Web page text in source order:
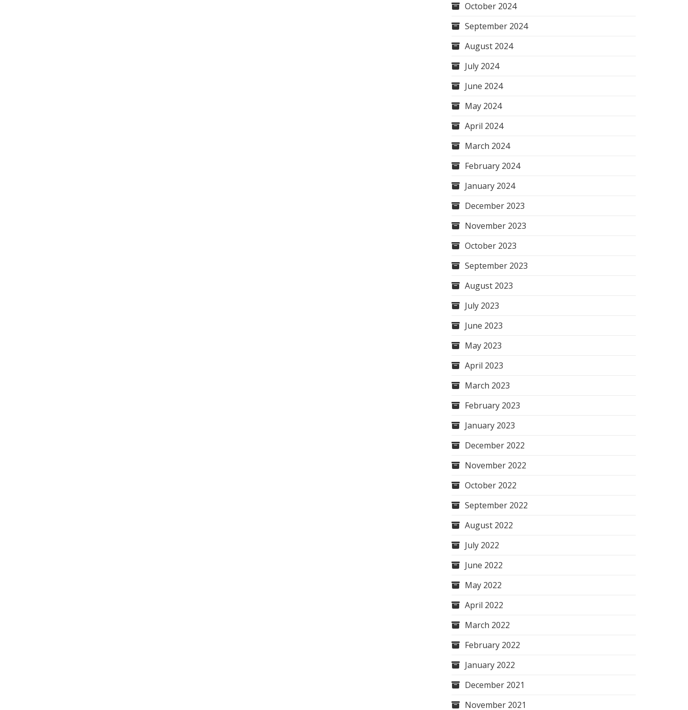
October 2024
September 2024
August 2024
July 2024
June 2024
May 2024
April 2024
March 2024
February 2024
January 2024
December 2023
November 2023
October 2023
September 2023
August 2023
July 2023
June 2023
May 2023
April 2023
March 2023
February 2023
January 2023
December 2022
November 2022
October 2022
September 2022
August 2022
July 2022
June 2022
May 2022
April 2022
March 2022
February 2022
January 2022
December 2021
November 2021